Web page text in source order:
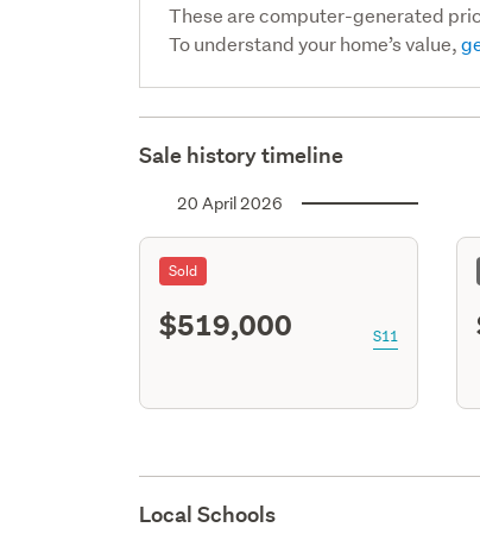
These are computer-generated
To understand your home’s value,
Sale history timeline
20 April 2026
Sold
$519,000 S11
Local Schools